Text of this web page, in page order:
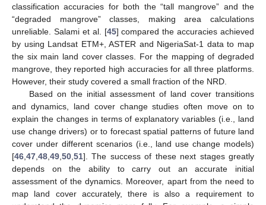
classification accuracies for both the “tall mangrove” and the
“degraded mangrove” classes, making area calculations
unreliable. Salami et al. [45] compared the accuracies achieved
by using Landsat ETM+, ASTER and NigeriaSat-1 data to map
the six main land cover classes. For the mapping of degraded
mangrove, they reported high accuracies for all three platforms.
However, their study covered a small fraction of the NRD.
Based on the initial assessment of land cover transitions
and dynamics, land cover change studies often move on to
explain the changes in terms of explanatory variables (i.e., land
use change drivers) or to forecast spatial patterns of future land
cover under different scenarios (i.e., land use change models)
[46,47,48,49,50,51]. The success of these next stages greatly
depends on the ability to carry out an accurate initial
assessment of the dynamics. Moreover, apart from the need to
map land cover accurately, there is also a requirement to